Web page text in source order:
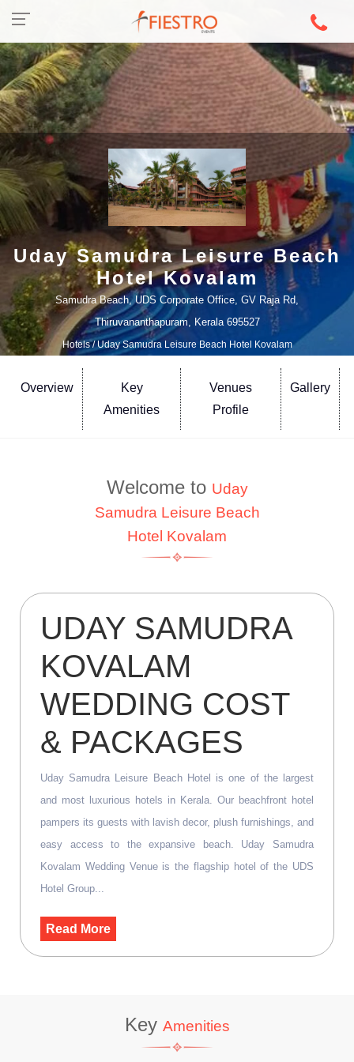
Uday Samudra Leisure Beach
Hotel Kovalam
Samudra Beach, UDS Corporate Office, GV Raja Rd,
Thiruvananthapuram, Kerala 695527
Hotels/ Uday Samudra Leisure Beach Hotel Kovalam
Overview
Key
Amenities
Venues
Profile
Gallery
Welcome to Uday
Samudra Leisure Beach
Hotel Kovalam
UDAY SAMUDRA
KOVALAM
WEDDING COST
& PACKAGES
Uday Samudra Leisure Beach Hotel is one of the largest
and most luxurious hotels in Kerala. Our beachfront hotel
pampers its guests with lavish decor, plush furnishings, and
easy access to the expansive beach. Uday Samudra
Kovalam Wedding Venue is the flagship hotel of the UDS
Hotel Group...
Read More
Key Amenities